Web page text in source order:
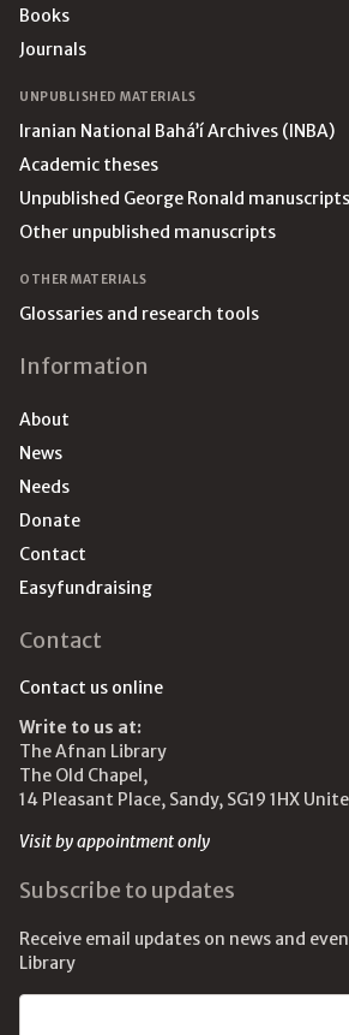
Books
Journals
UNPUBLISHED MATERIALS
Iranian National Bahá’í Archives (INBA)
Academic theses
Unpublished George Ronald manuscripts
Other unpublished manuscripts
OTHER MATERIALS
Glossaries and research tools
Information
About
News
Needs
Donate
Contact
Easyfundraising
Contact
Contact us online
Write to us at:
The Afnan Library
The Old Chapel,
14 Pleasant Place, Sandy, SG19 1HX
Visit by appointment only
Subscribe to updates
Receive email updates on news and
Library